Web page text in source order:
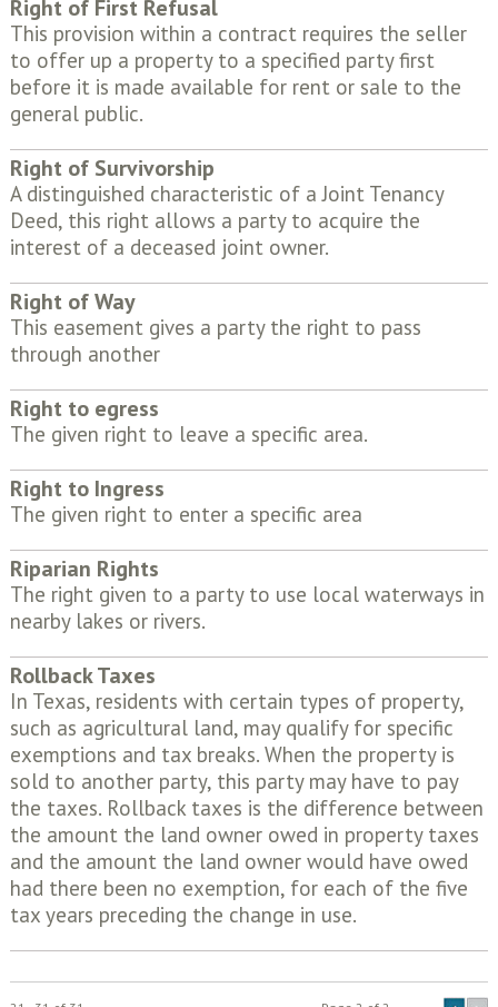
Right of First Refusal
This provision within a contract requires the seller
to offer up a property to a specified party first
before it is made available for rent or sale to the
general public.
Right of Survivorship
A distinguished characteristic of a Joint Tenancy
Deed, this right allows a party to acquire the
interest of a deceased joint owner.
Right of Way
This easement gives a party the right to pass
through another
Right to egress
The given right to leave a specific area.
Right to Ingress
The given right to enter a specific area
Riparian Rights
The right given to a party to use local waterways in
nearby lakes or rivers.
Rollback Taxes
In Texas, residents with certain types of property,
such as agricultural land, may qualify for specific
exemptions and tax breaks. When the property is
sold to another party, this party may have to pay
the taxes. Rollback taxes is the difference between
the amount the land owner owed in property taxes
and the amount the land owner would have owed
had there been no exemption, for each of the five
tax years preceding the change in use.